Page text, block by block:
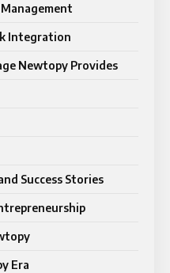
Integration
Newtopy Provides
Success Stories
Era